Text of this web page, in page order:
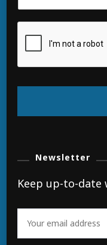
Newsletter
Keep up-to-date